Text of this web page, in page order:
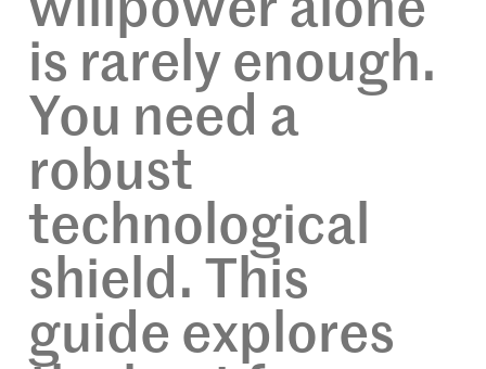
is rarely enough.
You need a
robust
technological
shield. This
guide explores